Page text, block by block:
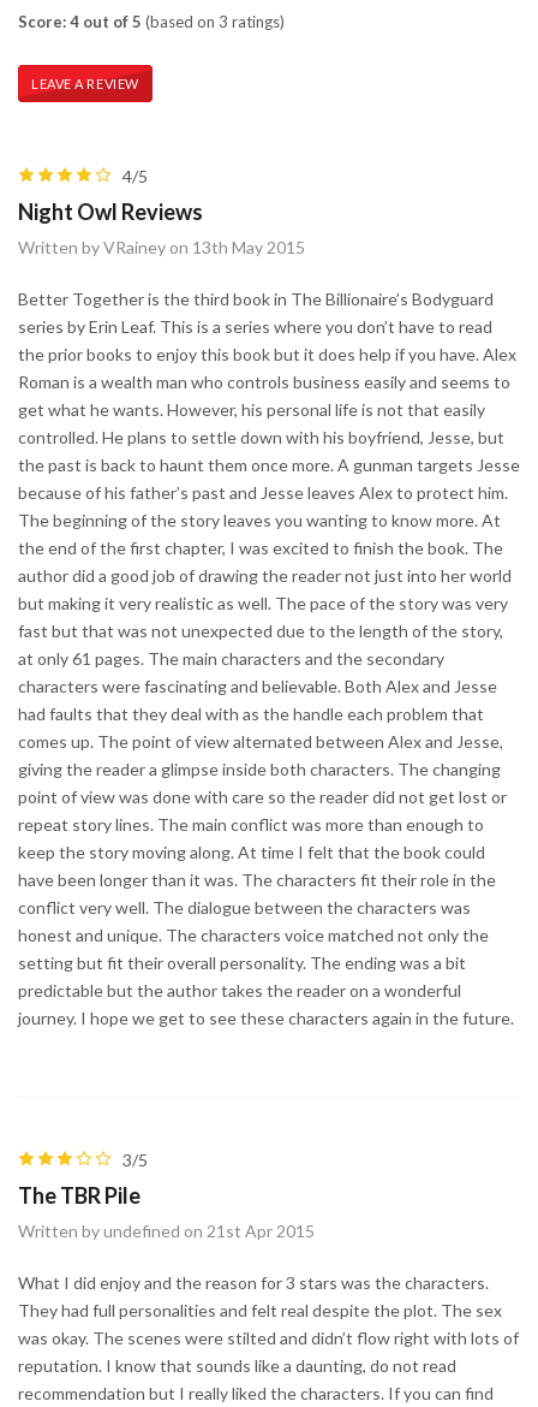
Score: 4 out of 5 (based on 3 ratings)
LEAVE A REVIEW
4/5
Night Owl Reviews
Written by VRainey on 13th May 2015
Better Together is the third book in The Billionaire’s Bodyguard
series by Erin Leaf. This is a series where you don’t have to read
the prior books to enjoy this book but it does help if you have. Alex
Roman is a wealth man who controls business easily and seems to
get what he wants. However, his personal life is not that easily
controlled. He plans to settle down with his boyfriend, Jesse, but
the past is back to haunt them once more. A gunman targets Jesse
because of his father’s past and Jesse leaves Alex to protect him.
The beginning of the story leaves you wanting to know more. At
the end of the first chapter, I was excited to finish the book. The
author did a good job of drawing the reader not just into her world
but making it very realistic as well. The pace of the story was very
fast but that was not unexpected due to the length of the story,
at only 61 pages. The main characters and the secondary
characters were fascinating and believable. Both Alex and Jesse
had faults that they deal with as the handle each problem that
comes up. The point of view alternated between Alex and Jesse,
giving the reader a glimpse inside both characters. The changing
point of view was done with care so the reader did not get lost or
repeat story lines. The main conflict was more than enough to
keep the story moving along. At time I felt that the book could
have been longer than it was. The characters fit their role in the
conflict very well. The dialogue between the characters was
honest and unique. The characters voice matched not only the
setting but fit their overall personality. The ending was a bit
predictable but the author takes the reader on a wonderful
journey. I hope we get to see these characters again in the future.
3/5
The TBR Pile
Written by undefined on 21st Apr 2015
What I did enjoy and the reason for 3 stars was the characters.
They had full personalities and felt real despite the plot. The sex
was okay. The scenes were stilted and didn’t flow right with lots of
reputation. I know that sounds like a daunting, do not read
recommendation but I really liked the characters. If you can find